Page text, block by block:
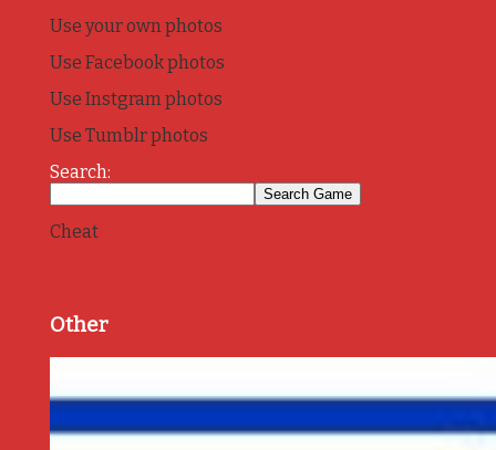
Use your own photos
Use Facebook photos
Use Instgram photos
Use Tumblr photos
Search:
Cheat
Other